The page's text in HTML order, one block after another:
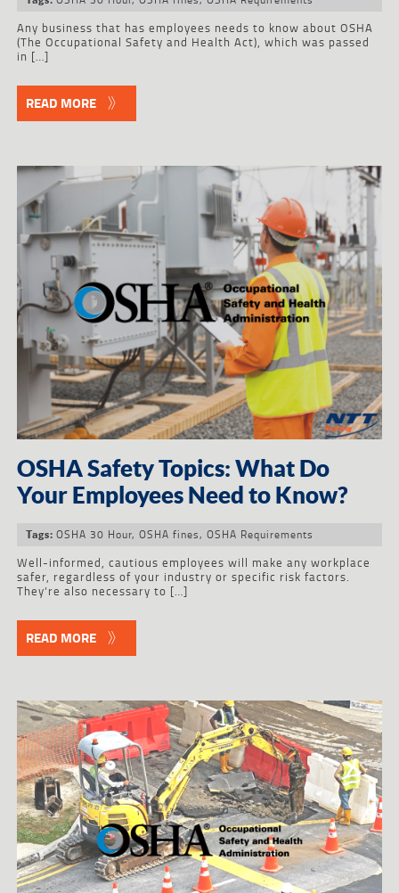
Any business that has employees needs to know about OSHA
(The Occupational Safety and Health Act), which was passed
in […]
READ MORE
OSHA Safety Topics: What Do
Your Employees Need to Know?
Tags: OSHA 30 Hour, OSHA fines, OSHA Requirements
Well-informed, cautious employees will make any workplace
safer, regardless of your industry or specific risk factors.
They’re also necessary to […]
READ MORE